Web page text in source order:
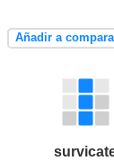
Añadir a